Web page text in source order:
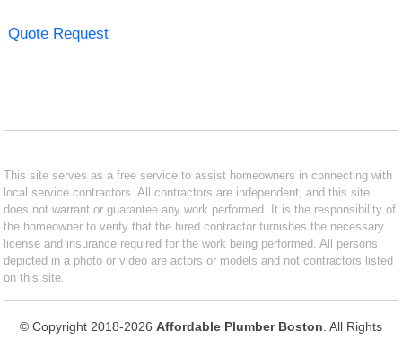
Quote Request
This site serves as a free service to assist homeowners in connecting with
local service contractors. All contractors are independent, and this site
does not warrant or guarantee any work performed. It is the responsibility of
the homeowner to verify that the hired contractor furnishes the necessary
license and insurance required for the work being performed. All persons
depicted in a photo or video are actors or models and not contractors listed
on this site.
© Copyright 2018-2026 Affordable Plumber Boston . All Rights